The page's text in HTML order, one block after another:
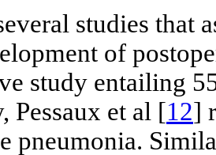
studies that
of
study entailing
Pessaux et al [12]
pneumonia.